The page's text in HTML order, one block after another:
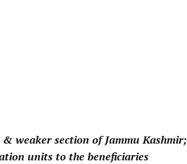
weaker section of Jammu Kashmir;
units to the beneficiaries